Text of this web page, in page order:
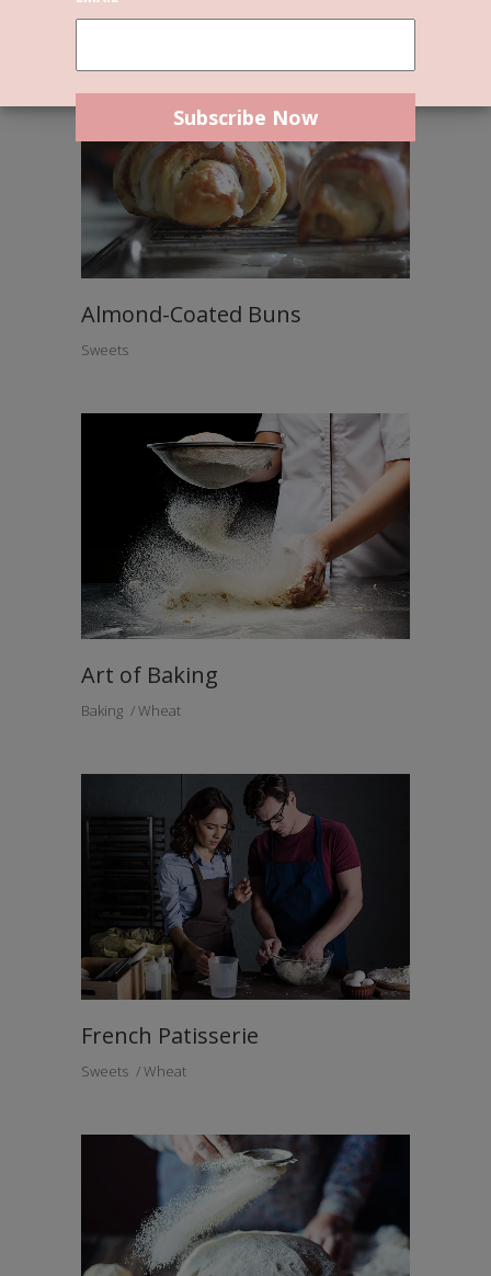
Almond-Coated Buns
Sweets
Art of Baking
Baking Wheat
French Patisserie
Sweets Wheat